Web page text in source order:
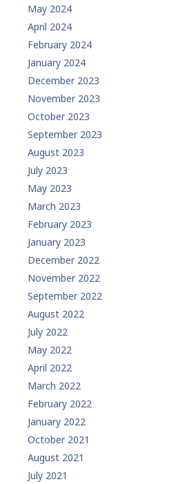
May 2024
April 2024
February 2024
January 2024
December 2023
November 2023
October 2023
September 2023
August 2023
July 2023
May 2023
March 2023
February 2023
January 2023
December 2022
November 2022
September 2022
August 2022
July 2022
May 2022
April 2022
March 2022
February 2022
January 2022
October 2021
August 2021
July 2021